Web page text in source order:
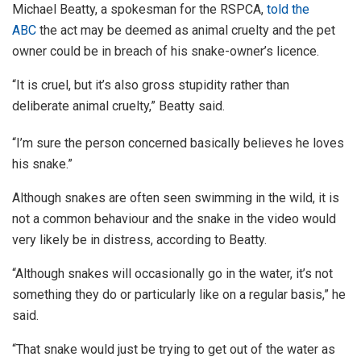
Michael Beatty, a spokesman for the RSPCA, told the
ABC the act may be deemed as animal cruelty and the pet
owner could be in breach of his snake-owner’s licence.
“It is cruel, but it’s also gross stupidity rather than
deliberate animal cruelty,” Beatty said.
“I’m sure the person concerned basically believes he loves
his snake.”
Although snakes are often seen swimming in the wild, it is
not a common behaviour and the snake in the video would
very likely be in distress, according to Beatty.
“Although snakes will occasionally go in the water, it’s not
something they do or particularly like on a regular basis,” he
said.
“That snake would just be trying to get out of the water as